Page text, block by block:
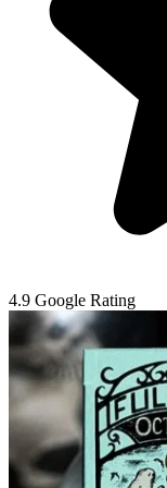
4.9 Google Rating